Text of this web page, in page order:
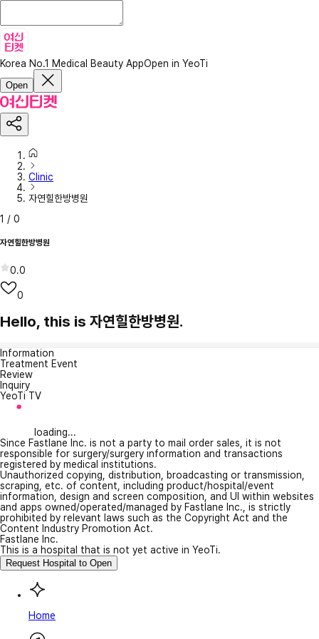
Korea No.1 Medical Beauty AppOpen in YeoTi
Open
Clinic
자연힐한방병원
1 / 0
자연힐한방병원
0.0
0
Hello, this is 자연힐한방병원.
Information
Treatment Event
Review
Inquiry
YeoTi TV
loading...
Since Fastlane Inc. is not a party to mail order sales, it is not
responsible for surgery/surgery information and transactions
registered by medical institutions.
Unauthorized copying, distribution, broadcasting or transmission,
scraping, etc. of content, including product/hospital/event
information, design and screen composition, and UI within websites
and apps owned/operated/managed by Fastlane Inc., is strictly
prohibited by relevant laws such as the Copyright Act and the
Content Industry Promotion Act.
Fastlane Inc.
This is a hospital that is not yet active in YeoTi.
Request Hospital to Open
Home